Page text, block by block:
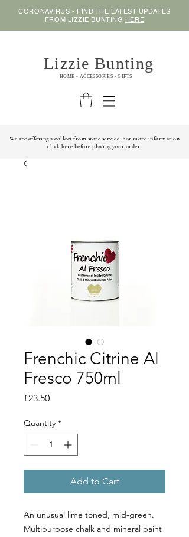
CORONAVIRUS - FIND THE LATEST UPDATES
FROM LIZZIE BUNTING HERE
Lizzie Bunting
HOME - ACCESSORIES - GIFTS
We are offering a collect from store service. For more information
click here before placing your order.
Frenchic Citrine Al
Fresco 750ml
£23.50Price
Quantity *
Add to Cart
An unusual lime toned, mid-green.
Multipurpose chalk and mineral paint